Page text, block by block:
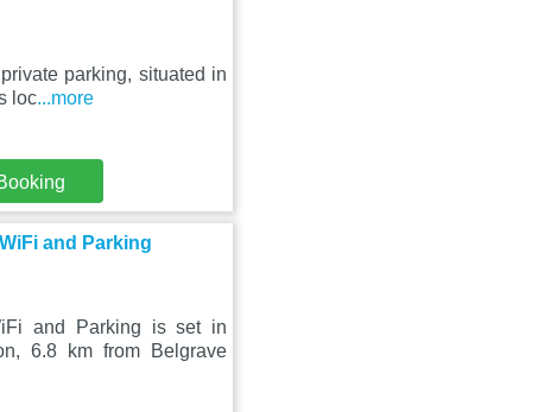
parking, situated in
loc...more
and Parking
and Parking is set in
6.8 km from Belgrave